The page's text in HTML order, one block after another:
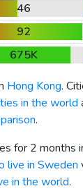
46
92
675K
Hong Kong.
in the world
.
for 2 months
live in Sweden
in the world.